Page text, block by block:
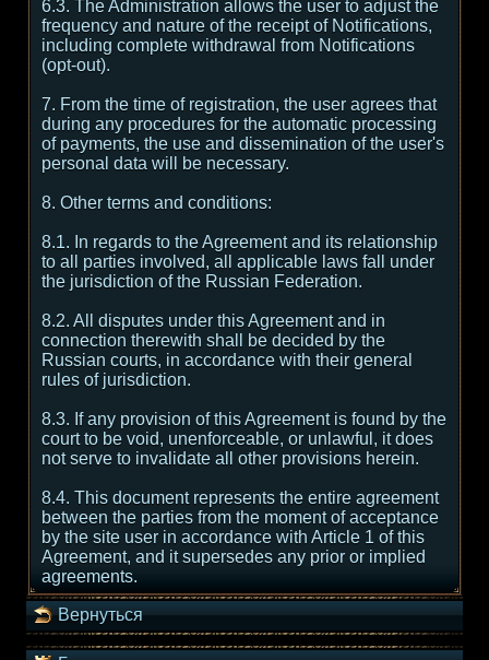
6.3. The Administration allows the user to adjust the
frequency and nature of the receipt of Notifications,
including complete withdrawal from Notifications
(opt-out).
7. From the time of registration, the user agrees that
during any procedures for the automatic processing
of payments, the use and dissemination of the user's
personal data will be necessary.
8. Other terms and conditions:
8.1. In regards to the Agreement and its relationship
to all parties involved, all applicable laws fall under
the jurisdiction of the Russian Federation.
8.2. All disputes under this Agreement and in
connection therewith shall be decided by the
Russian courts, in accordance with their general
rules of jurisdiction.
8.3. If any provision of this Agreement is found by the
court to be void, unenforceable, or unlawful, it does
not serve to invalidate all other provisions herein.
8.4. This document represents the entire agreement
between the parties from the moment of acceptance
by the site user in accordance with Article 1 of this
Agreement, and it supersedes any prior or implied
agreements.
Вернуться